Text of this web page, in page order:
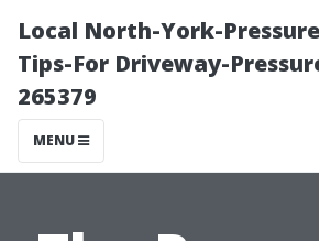
Local North-York-
Tips-For Driveway-
265379
MENU